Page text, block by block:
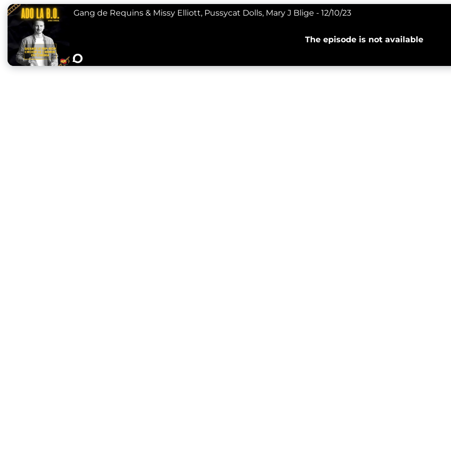
Gang de Requins & Missy Elliott, Pussycat Dolls, Mary J Blige - 12/10/23
The episode is not available